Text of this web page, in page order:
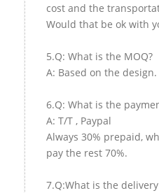
cost and the
Would that be ok with
5.Q: What is the MOQ?
A: Based on the design.
6.Q: What is the
A: T/T , Paypal
Always 30% prepaid,
pay the rest 70%.
7.Q:What is the